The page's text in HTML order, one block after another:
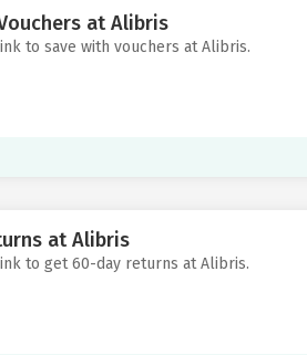
at Alibris
to save with vouchers at Alibris.
at Alibris
to get 60-day returns at Alibris.